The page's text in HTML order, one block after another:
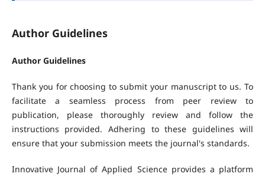
Author Guidelines
Author Guidelines
Thank you for choosing to submit your manuscript to us. To
facilitate a seamless process from peer review to
publication, please thoroughly review and follow the
instructions provided. Adhering to these guidelines will
ensure that your submission meets the journal's standards.
Innovative Journal of Applied Science provides a platform